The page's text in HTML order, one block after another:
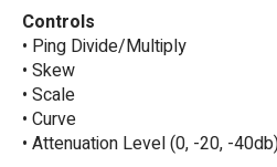
Controls
• Ping Divide/Multiply
• Skew
• Scale
• Curve
• Attenuation Level (0, -20, -